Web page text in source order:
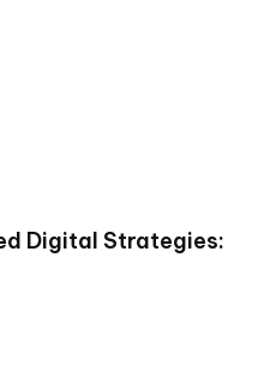
Digital Strategies: